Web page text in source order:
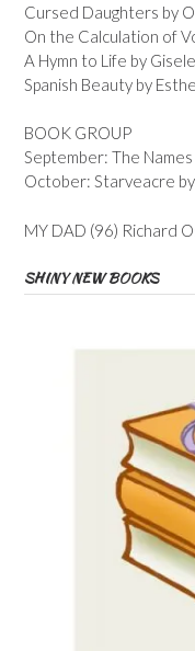
Cursed Daughters by
On the Calculation of
A Hymn to Life by
Spanish Beauty by
BOOK GROUP
September: The
October: Starveacre
MY DAD (96) Richard
SHINY NEW BOOKS